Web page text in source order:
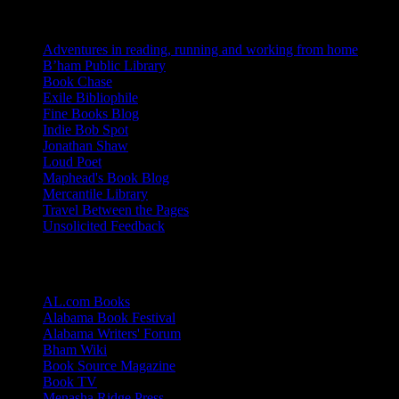
Adventures in reading, running and working from home
B’ham Public Library
Book Chase
Exile Bibliophile
Fine Books Blog
Indie Bob Spot
Jonathan Shaw
Loud Poet
Maphead's Book Blog
Mercantile Library
Travel Between the Pages
Unsolicited Feedback
AL.com Books
Alabama Book Festival
Alabama Writers' Forum
Bham Wiki
Book Source Magazine
Book TV